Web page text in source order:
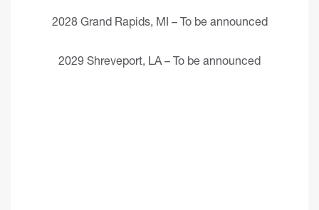
2028 Grand Rapids, MI – To be announced
2029 Shreveport, LA – To be announced